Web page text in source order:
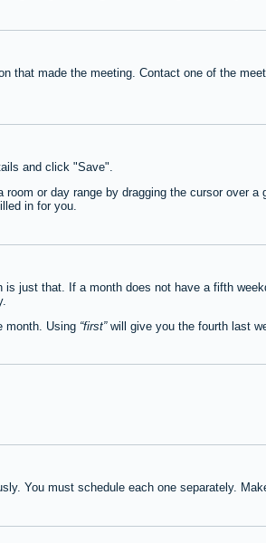
that made the meeting. Contact one of the
and click "Save".
or day range by dragging the cursor over
in for you.
just that. If a month does not have a fifth
month. Using first will give you the fourth last
You must schedule each one separately.